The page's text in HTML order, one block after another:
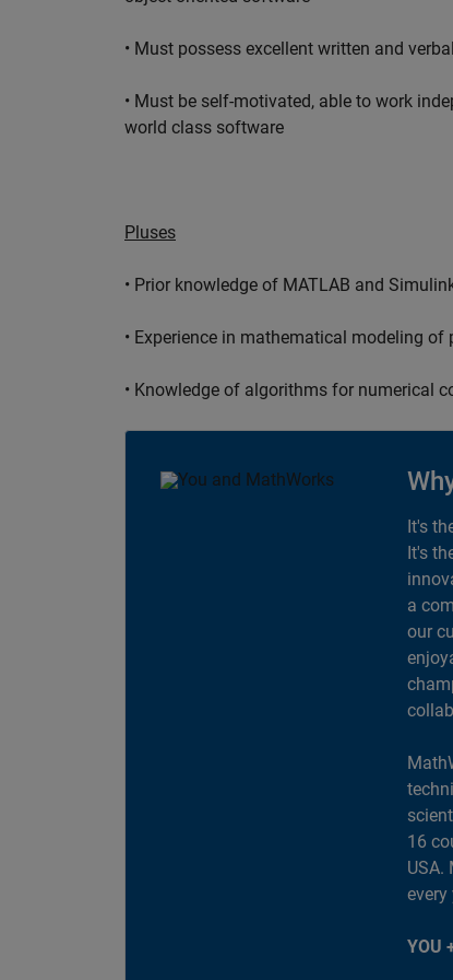
• Must possess excellent written and
• Must be self-motivated, able to work
world class software
Pluses
• Prior knowledge of MATLAB and
• Experience in mathematical modeling of
• Knowledge of algorithms for numerical
It's
It's
a
our
16
USA.
YOU